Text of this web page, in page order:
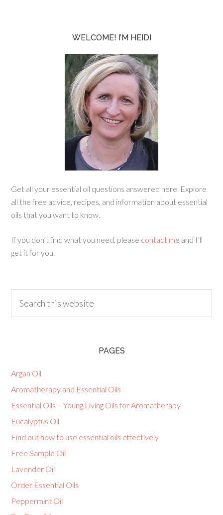
WELCOME! I’M HEIDI
Get all your essential oil questions answered here. Explore
all the free advice, recipes, and information about essential
oils that you want to know.
If you don’t find what you need, please contact me and I’ll
get it for you.
PAGES
Argan Oil
Aromatherapy and Essential Oils
Essential Oils – Young Living Oils for Aromatherapy
Eucalyptus Oil
Find out how to use essential oils effectively
Free Sample Oil
Lavender Oil
Order Essential Oils
Peppermint Oil